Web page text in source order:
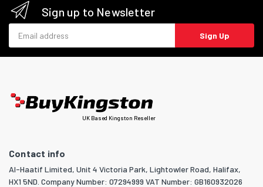
Sign up to Newsletter
Sign Up
UK Based Kingston Reseller
Contact info
Al-Haatif Limited, Unit 4 Victoria Park, Lightowler Road, Halifax,
HX1 5ND. Company Number: 07294999 VAT Number: GB160932026